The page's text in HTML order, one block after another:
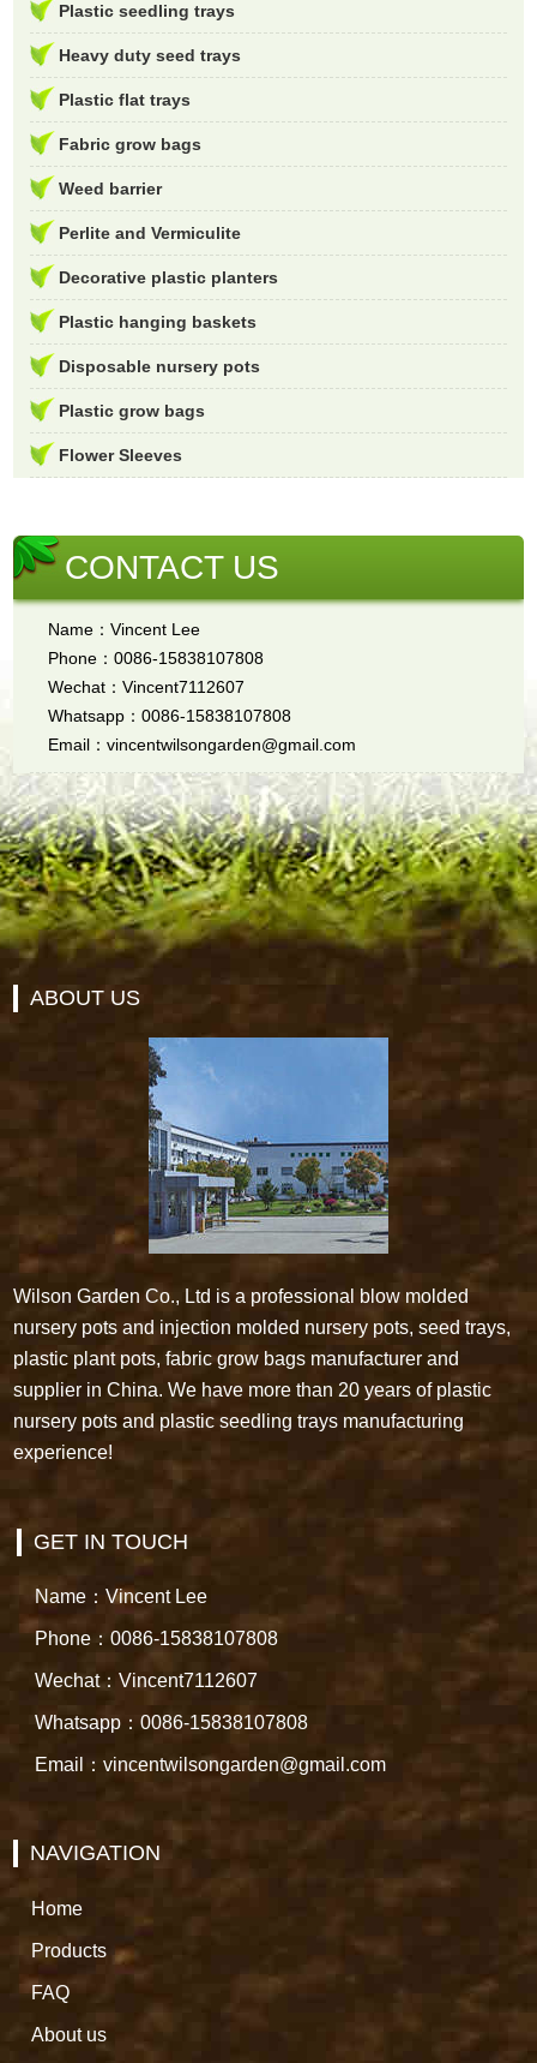
Plastic seedling trays
Heavy duty seed trays
Plastic flat trays
Fabric grow bags
Weed barrier
Perlite and Vermiculite
Decorative plastic planters
Plastic hanging baskets
Disposable nursery pots
Plastic grow bags
Flower Sleeves
CONTACT US
Name：Vincent Lee
Phone：0086-15838107808
Wechat：Vincent7112607
Whatsapp：0086-15838107808
Email：vincentwilsongarden@gmail.com
ABOUT US
Wilson Garden Co., Ltd is a professional blow molded
nursery pots and injection molded nursery pots, seed trays,
plastic plant pots, fabric grow bags manufacturer and
supplier in China. We have more than 20 years of plastic
nursery pots and plastic seedling trays manufacturing
experience!
GET IN TOUCH
Name：Vincent Lee
Phone：0086-15838107808
Wechat：Vincent7112607
Whatsapp：0086-15838107808
Email：vincentwilsongarden@gmail.com
NAVIGATION
Home
Products
FAQ
About us